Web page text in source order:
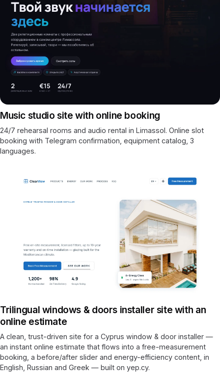
Music studio site with online booking
24/7 rehearsal rooms and audio rental in Limassol. Online slot
booking with Telegram confirmation, equipment catalog, 3
languages.
Trilingual windows & doors installer site with an
online estimate
A clean, trust-driven site for a Cyprus window & door installer —
an instant online estimate that flows into a free-measurement
booking, a before/after slider and energy-efficiency content, in
English, Russian and Greek — built on yep.cy.